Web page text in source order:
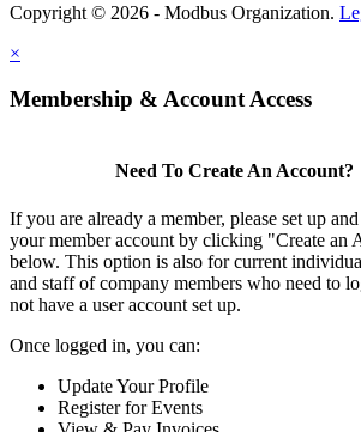
Copyright © 2026 - Modbus Organization.
×
Membership & Account Access
Need To Create An Account?
If you are already a member, please set up
your member account by clicking "Create an
below. This option is also for current
and staff of company members who need to
not have a user account set up.
Once logged in, you can:
Update Your Profile
Register for Events